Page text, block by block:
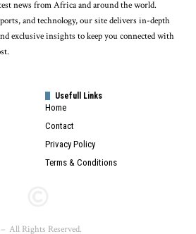
news from Africa and around the world.
and technology, our site delivers in-depth
exclusive insights to keep you connected with
Usefull Links
Home
Contact
Privacy Policy
Terms & Conditions
All Rights Reserved.